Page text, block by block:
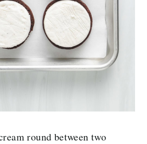
round between two